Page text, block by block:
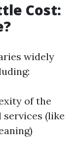
Cost:
widely
of the
services (like